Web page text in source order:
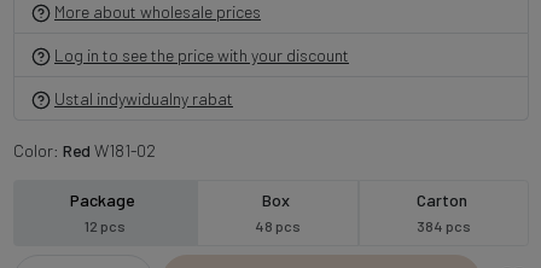
More about wholesale prices
Log in to see the price with your discount
Ustal indywidualny rabat
Color: Red W181-02
Package
12 pcs
Box
48 pcs
Carton
384 pcs